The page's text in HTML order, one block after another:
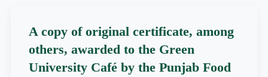
A copy of original certificate, among
others, awarded to the Green
University Café by the Punjab Food